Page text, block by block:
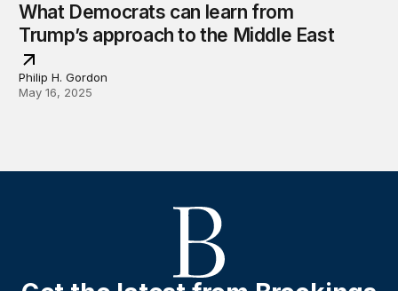
What Democrats can learn from
Trump’s approach to the Middle East
Philip H. Gordon
May 16, 2025